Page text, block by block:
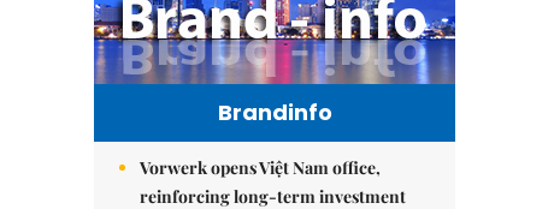
Brandinfo
Vorwerk opens Việt Nam office,
reinforcing long-term investment